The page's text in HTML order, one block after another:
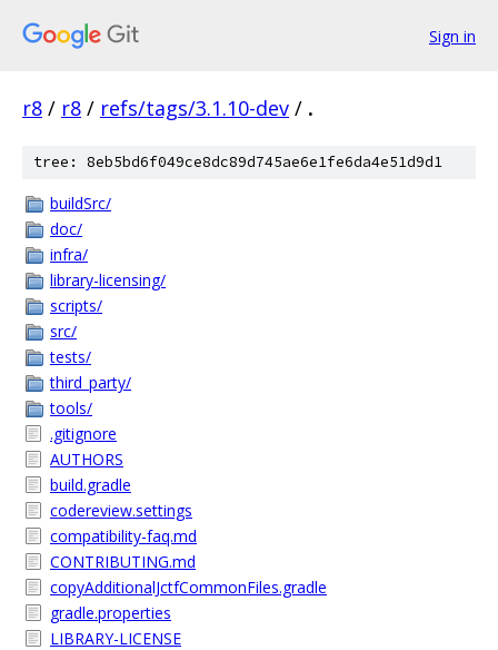
Sign in
r8 / r8 / refs/tags/3.1.10-dev / .
tree: 8eb5bd6f049ce8dc89d745ae6e1fe6da4e51d9d1
buildSrc/
doc/
infra/
library-licensing/
scripts/
src/
tests/
third_party/
tools/
.gitignore
AUTHORS
build.gradle
codereview.settings
compatibility-faq.md
CONTRIBUTING.md
copyAdditionalJctfCommonFiles.gradle
gradle.properties
LIBRARY-LICENSE